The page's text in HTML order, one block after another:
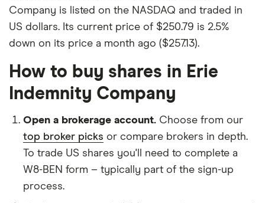
Company is listed on the NASDAQ and traded in
US dollars. Its current price of $250.79 is 2.5%
down on its price a month ago ($257.13).
How to buy shares in Erie
Indemnity Company
Open a brokerage account. Choose from our
top broker picks or compare brokers in depth.
To trade US shares you'll need to complete a
W8-BEN form – typically part of the sign-up
process.